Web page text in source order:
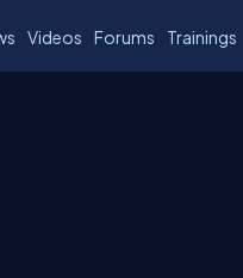
Videos Forums Trainings